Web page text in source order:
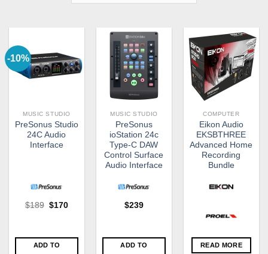
-10%
MUSIC STUDIO
PreSonus Studio
24C Audio
Interface
$189 Original
$170Current
ADD TO
MUSIC STUDIO
PreSonus
ioStation 24c
Type-C DAW
Control Surface
Audio Interface
$239
ADD TO
COMPUTER
Eikon Audio
EKSBTHREE
Advanced Home
Recording
Bundle
READ MORE